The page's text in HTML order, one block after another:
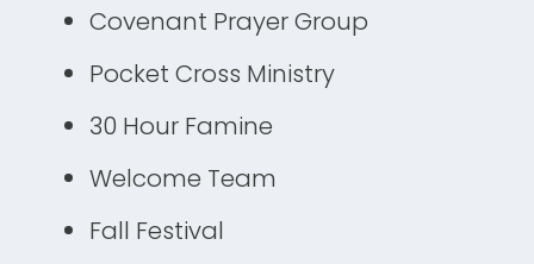
Covenant Prayer Group
Pocket Cross Ministry
30 Hour Famine
Welcome Team
Fall Festival